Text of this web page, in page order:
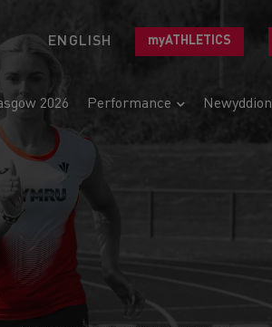
ENGLISH myATHLETICS
2026 Performance Newyddion